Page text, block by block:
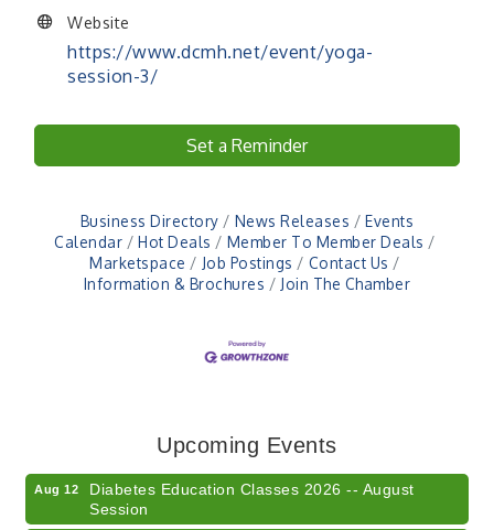
Website
https://www.dcmh.net/event/yoga-
session-3/
Set a Reminder
Business Directory News Releases
Events
Calendar
Hot Deals
Member To Member Deals
Marketspace
Job Postings
Contact Us
Information & Brochures
Join The Chamber
Upcoming Events
Business Succession Planning
Aug 12
Diabetes Education Classes 2026 -- August
Session